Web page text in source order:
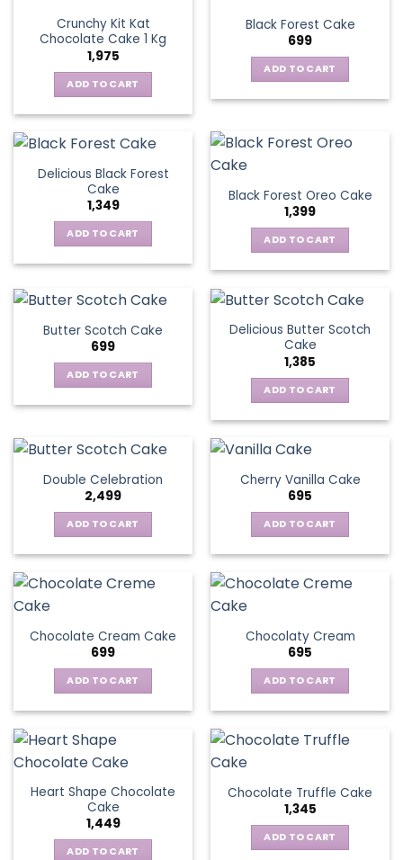
Crunchy Kit Kat
Chocolate Cake 1 Kg
1,975
ADD TO CART
Black Forest Cake
699
ADD TO CART
Delicious Black Forest
Cake
1,349
ADD TO CART
Black Forest Oreo Cake
1,399
ADD TO CART
Butter Scotch Cake
699
ADD TO CART
Delicious Butter Scotch
Cake
1,385
ADD TO CART
Double Celebration
2,499
ADD TO CART
Cherry Vanilla Cake
695
ADD TO CART
Chocolate Cream Cake
699
ADD TO CART
Chocolaty Cream
695
ADD TO CART
Heart Shape Chocolate
Cake
1,449
ADD TO CART
Chocolate Truffle Cake
1,345
ADD TO CART